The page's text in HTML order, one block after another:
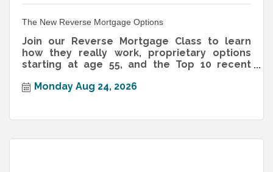
The New Reverse Mortgage Options
Join our Reverse Mortgage Class to learn
how they really work, proprietary options
starting at age 55, and the Top 10 recent
Monday Aug 24, 2026